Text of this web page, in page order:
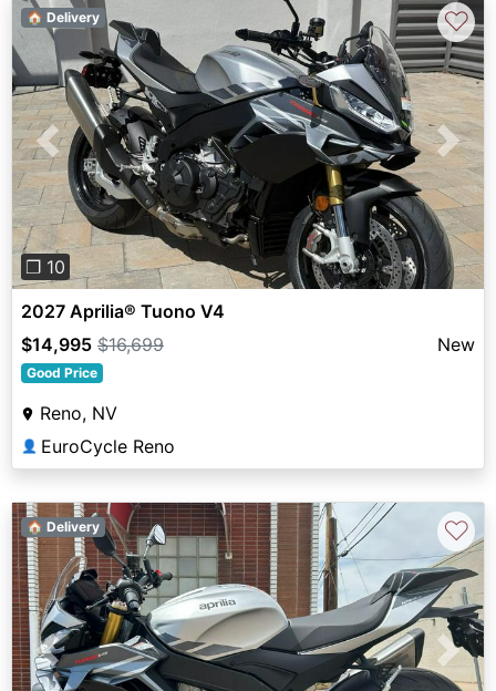
Previous Next
❐ 10
🏠 Delivery ♡
2027 Aprilia® Tuono V4
$14,995 $16,699 New
Good Price
Reno, NV
👤 EuroCycle Reno
Previous Next
🏠 Delivery ♡